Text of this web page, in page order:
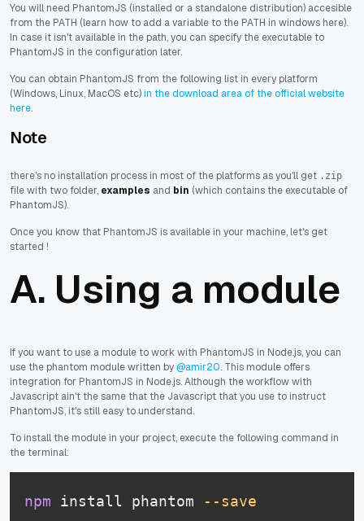
You will need PhantomJS (installed or a standalone distribution) accesible
from the PATH (learn how to add a variable to the PATH in windows here).
In case it isn't available in the path, you can specify the executable to
PhantomJS in the configuration later.
You can obtain PhantomJS from the following list in every platform
(Windows, Linux, MacOS etc)in the download area of the official website
here.
Note
there's no installation process in most of the platforms as you'll get .zip
file with two folder, examples and bin (which contains the executable of
PhantomJS).
Once you know that PhantomJS is available in your machine, let's get
started !
A. Using a module
If you want to use a module to work with PhantomJS in Node.js, you can
use the phantom module written by@amir20. This module offers
integration for PhantomJS in Node.js. Although the workflow with
Javascript ain't the same that the Javascript that you use to instruct
PhantomJS, it's still easy to understand.
To install the module in your project, execute the following command in
the terminal:
npm install phantom --save